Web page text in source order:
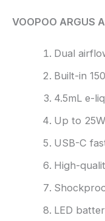
VOOPOO ARGUS A
Dual
Built-in
4.5mL e-
Up to
USB-C
High-
LED